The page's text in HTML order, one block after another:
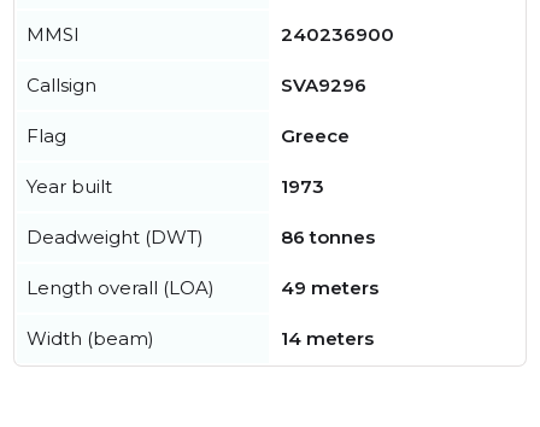
MMSI 240236900
Callsign SVA9296
Flag Greece
Year built 1973
Deadweight (DWT) 86 tonnes
Length overall (LOA) 49 meters
Width (beam) 14 meters